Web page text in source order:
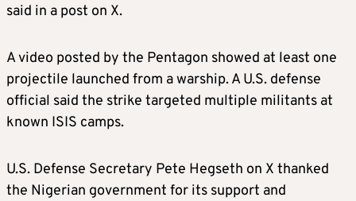
said in a post on X.
A video posted by the Pentagon showed at least one
projectile launched from a warship. A U.S. defense
official said the strike targeted multiple militants at
known ISIS camps.
U.S. Defense Secretary Pete Hegseth on X thanked
the Nigerian government for its support and